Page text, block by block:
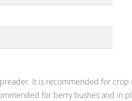
It is recommended for
for berry bushes and in